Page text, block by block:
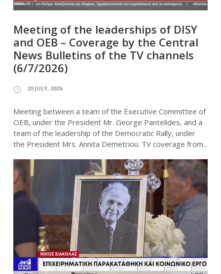
Meeting of the leaderships of DISY
and OEB – Coverage by the Central
News Bulletins of the TV channels
(6/7/2026)
20 JULY, 2026
Meeting between a team of the Executive Committee of
OEB, under the President Mr. George Pantelides, and a
team of the leadership of the Democratic Rally, under
the President Mrs. Annita Demetriou. TV coverage from...